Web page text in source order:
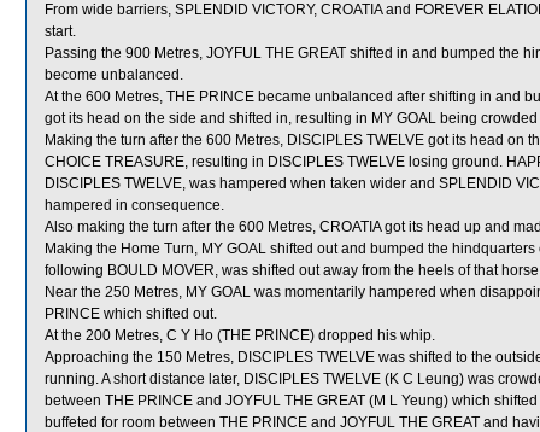
From wide barriers, SPLENDID VICTORY, CROATIA and FOREVER
start.
Passing the 900 Metres, JOYFUL THE GREAT shifted in and bumped the
become unbalanced.
At the 600 Metres, THE PRINCE became unbalanced after shifting in and
got its head on the side and shifted in, resulting in MY GOAL being
Making the turn after the 600 Metres, DISCIPLES TWELVE got its head on
CHOICE TREASURE, resulting in DISCIPLES TWELVE losing ground.
DISCIPLES TWELVE, was hampered when taken wider and SPLENDID
hampered in consequence.
Also making the turn after the 600 Metres, CROATIA got its head up and
Making the Home Turn, MY GOAL shifted out and bumped the
following BOULD MOVER, was shifted out away from the heels of that
Near the 250 Metres, MY GOAL was momentarily hampered when
PRINCE which shifted out.
At the 200 Metres, C Y Ho (THE PRINCE) dropped his whip.
Approaching the 150 Metres, DISCIPLES TWELVE was shifted to the
running. A short distance later, DISCIPLES TWELVE (K C Leung) was
between THE PRINCE and JOYFUL THE GREAT (M L Yeung) which
buffeted for room between THE PRINCE and JOYFUL THE GREAT and